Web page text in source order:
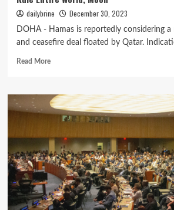
dailybrine December 30, 2023
DOHA - Hamas is reportedly considering a
and ceasefire deal floated by Qatar.
Read More